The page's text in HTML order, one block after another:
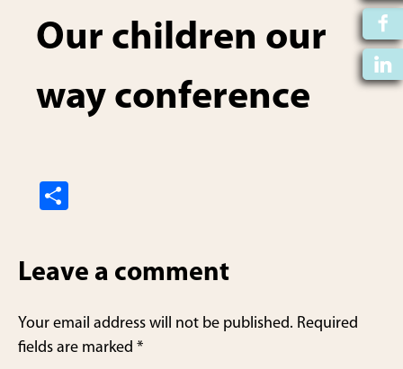
Our children our
way conference
e
Leave a comment
Your email address will not be published. Required
fields are marked *